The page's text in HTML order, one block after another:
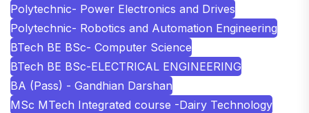
Polytechnic- Power Electronics and Drives
Polytechnic- Robotics and Automation Engineering
BTech BE BSc- Computer Science
BTech BE BSc-ELECTRICAL ENGINEERING
BA (Pass) - Gandhian Darshan
MSc MTech Integrated course -Dairy Technology